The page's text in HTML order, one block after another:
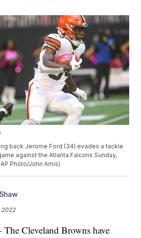
back Jerome Ford (34) evades a tackle
against the Atlanta Falcons Sunday,
Photo/John Amis)
2022
Cleveland Browns have